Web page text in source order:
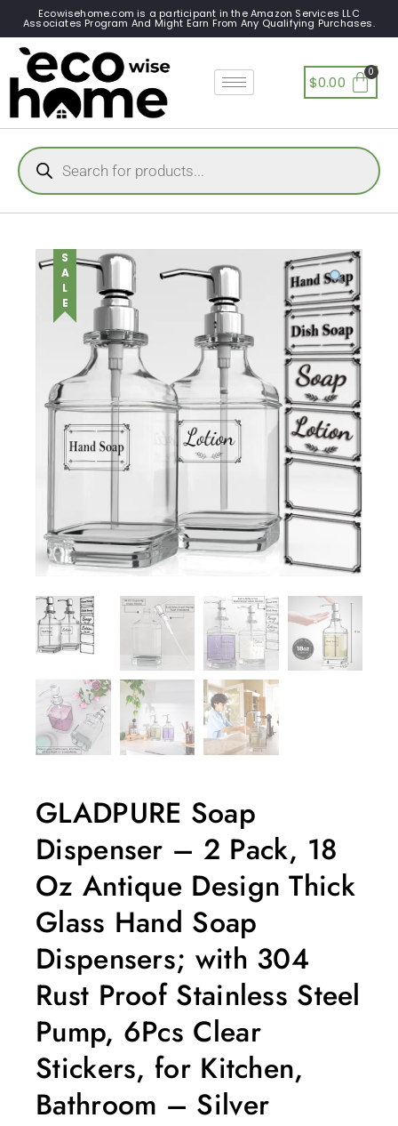
Ecowisehome.com is a participant in the Amazon Services LLC
Associates Program And Might Earn From Any Qualifying Purchases.
$0.00
SALE
GLADPURE Soap
Dispenser – 2 Pack, 18
Oz Antique Design Thick
Glass Hand Soap
Dispensers; with 304
Rust Proof Stainless Steel
Pump, 6Pcs Clear
Stickers, for Kitchen,
Bathroom – Silver